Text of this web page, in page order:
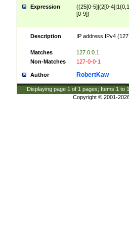
Expression
((25[0-5]|(2[0-
[0-9])
Description
IP address IPv4
Matches
127.0.0.1
Non-Matches
127-0-0-1
Author RobertKaw
Displaying page 1 of 1 pages; Items 1 to
Copyright © 2001-